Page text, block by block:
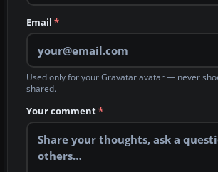
Email *
Used only for your Gravatar avatar — never
shared.
Your comment*